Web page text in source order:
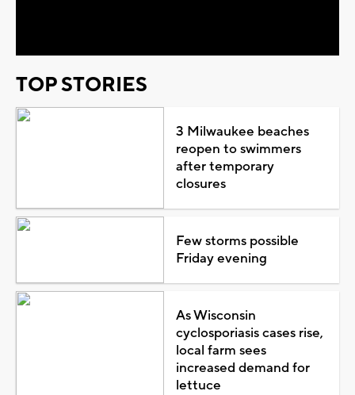
TOP STORIES
3 Milwaukee beaches
reopen to swimmers
after temporary
closures
Few storms possible
Friday evening
As Wisconsin
cyclosporiasis cases rise,
local farm sees
increased demand for
lettuce